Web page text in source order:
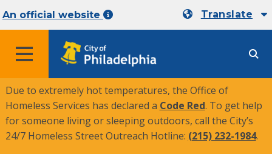
An official website Translate
MENU
Due to extremely hot temperatures, the Office of
Homeless Services has declared a Code Red. To get help
for someone living or sleeping outdoors, call the City’s
24/7 Homeless Street Outreach Hotline: (215) 232-1984.